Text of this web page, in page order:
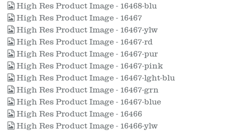
High Res Product Image - 16468-blu
High Res Product Image - 16467
High Res Product Image - 16467-ylw
High Res Product Image - 16467-rd
High Res Product Image - 16467-pur
High Res Product Image - 16467-pink
High Res Product Image - 16467-lght-blu
High Res Product Image - 16467-grn
High Res Product Image - 16467-blue
High Res Product Image - 16466
High Res Product Image - 16466-ylw